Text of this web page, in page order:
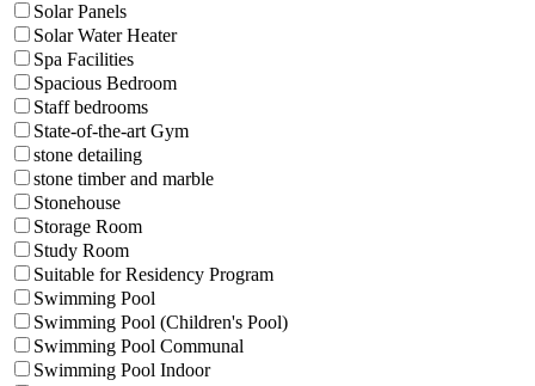
Solar Panels
Solar Water Heater
Spa Facilities
Spacious Bedroom
Staff bedrooms
State-of-the-art Gym
stone detailing
stone timber and marble
Stonehouse
Storage Room
Study Room
Suitable for Residency Program
Swimming Pool
Swimming Pool (Children's Pool)
Swimming Pool Communal
Swimming Pool Indoor